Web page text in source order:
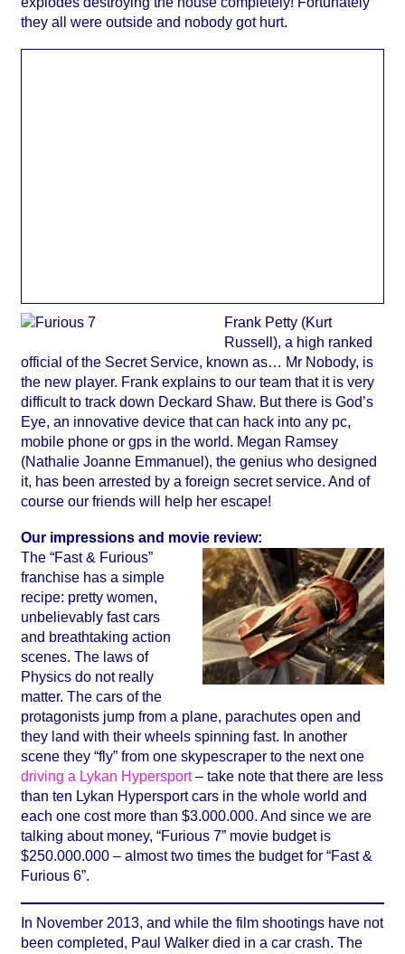
they all were outside and nobody got hurt.
Frank Petty (Kurt
Russell), a high ranked
official of the Secret Service, known as… Mr Nobody, is
the new player. Frank explains to our team that it is very
difficult to track down Deckard Shaw. But there is God’s
Eye, an innovative device that can hack into any pc,
mobile phone or gps in the world. Megan Ramsey
(Nathalie Joanne Emmanuel), the genius who designed
it, has been arrested by a foreign secret service. And of
course our friends will help her escape!
Our impressions and movie review:
The “Fast & Furious”
franchise has a simple
recipe: pretty women,
unbelievably fast cars
and breathtaking action
scenes. The laws of
Physics do not really
matter. The cars of the
protagonists jump from a plane, parachutes open and
they land with their wheels spinning fast. In another
scene they “fly” from one skypescraper to the next one
driving a Lykan Hypersport– take note that there are less
than ten Lykan Hypersport cars in the whole world and
each one cost more than $3.000.000. And since we are
talking about money, “Furious 7” movie budget is
$250.000.000 – almost two times the budget for “Fast &
Furious 6”.
In November 2013, and while the film shootings have not
been completed, Paul Walker died in a car crash. The